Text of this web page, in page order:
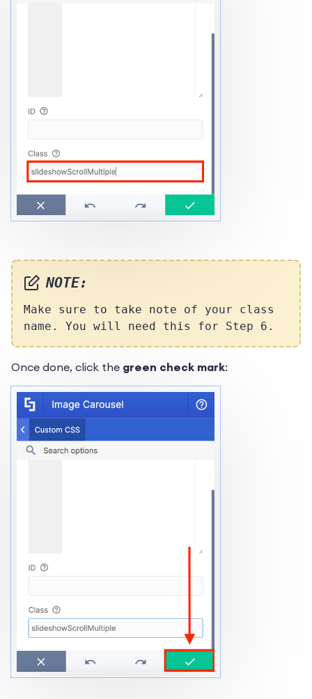
NOTE:
Make sure to take note of your class
name. You will need this for Step 6.
Once done, click the green check mark: